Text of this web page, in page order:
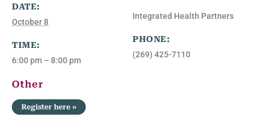
DATE:
October 8
TIME:
6:00 pm – 8:00 pm
Integrated Health Partners
PHONE:
(269) 425-7110
Other
Register here »